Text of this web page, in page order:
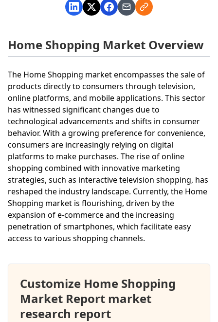
Home Shopping Market Overview
The Home Shopping market encompasses the sale of
products directly to consumers through television,
online platforms, and mobile applications. This sector
has witnessed significant changes due to
technological advancements and shifts in consumer
behavior. With a growing preference for convenience,
consumers are increasingly relying on digital
platforms to make purchases. The rise of online
shopping combined with innovative marketing
strategies, such as interactive television shopping, has
reshaped the industry landscape. Currently, the Home
Shopping market is flourishing, driven by the
expansion of e-commerce and the increasing
penetration of smartphones, which facilitate easy
access to various shopping channels.
Customize Home Shopping
Market Report market
research report